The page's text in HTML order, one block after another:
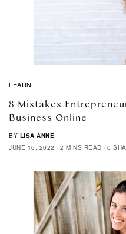
LEARN
8 Mistakes
Business Online
BY LISA ANNE
JUNE 16, 2022
2 MINS READ 0